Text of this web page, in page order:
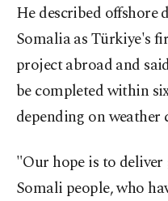
He described
Somalia as Türkiye's
project abroad and
be completed within
depending on weather
"Our hope is to
Somali people, who